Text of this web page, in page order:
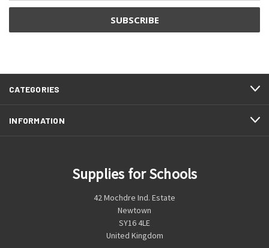
CATEGORIES
INFORMATION
Supplies for Schools
42 Mochdre Ind. Estate
Newtown
SY16 4LE
United Kingdom